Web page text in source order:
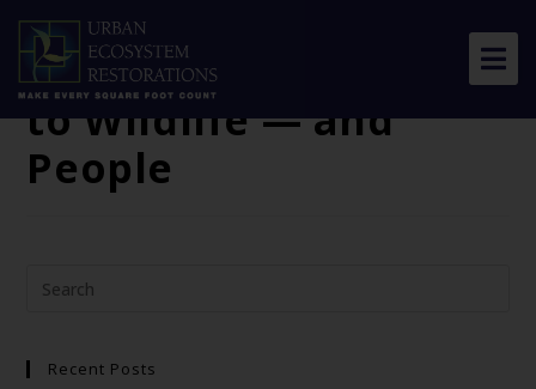
WWF: Why
Connectivity Matters
to Wildlife — and
People
Recent Posts